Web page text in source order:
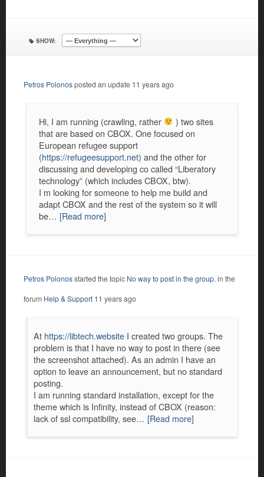
SHOW:
Petros Polonosposted an update 11 years ago
Hi, I am running (crawling, rather
) two sites
that are based on CBOX. One focused on
European refugee support
(https://refugeesupport.net) and the other for
discussing and developing co called “Liberatory
technology” (which includes CBOX, btw).
I m looking for someone to help me build and
adapt CBOX and the rest of the system so it will
be… [Read more]
Petros Polonosstarted the topic No way to post in the group. in the
forum Help & Support 11 years ago
At https://libtech.website I created two groups. The
problem is that I have no way to post in there (see
the screenshot attached). As an admin I have an
option to leave an announcement, but no standard
posting.
I am running standard installation, except for the
theme which is Infinity, instead of CBOX (reason:
lack of ssl compatibility, see… [Read more]